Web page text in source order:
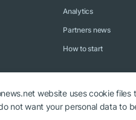
Analytics
Partners news
How to start
News. When using the content, a link
website uses cookie
not want your personal data to